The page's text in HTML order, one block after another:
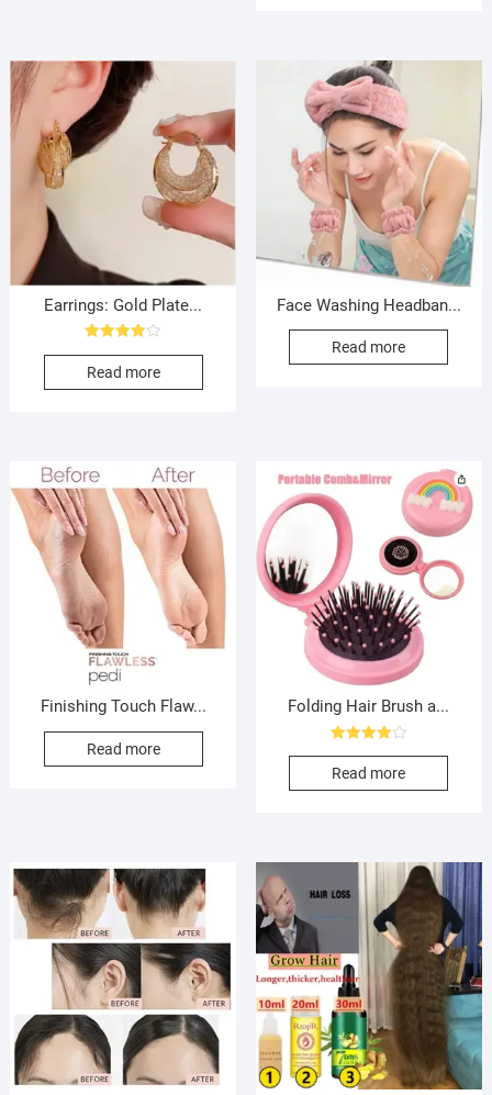
Earrings: Gold Plate...
Rated
4.00
out of 5
Read more
Face Washing Headban...
Read more
Finishing Touch Flaw...
Read more
Folding Hair Brush a...
Rated
4.00
out of 5
Read more